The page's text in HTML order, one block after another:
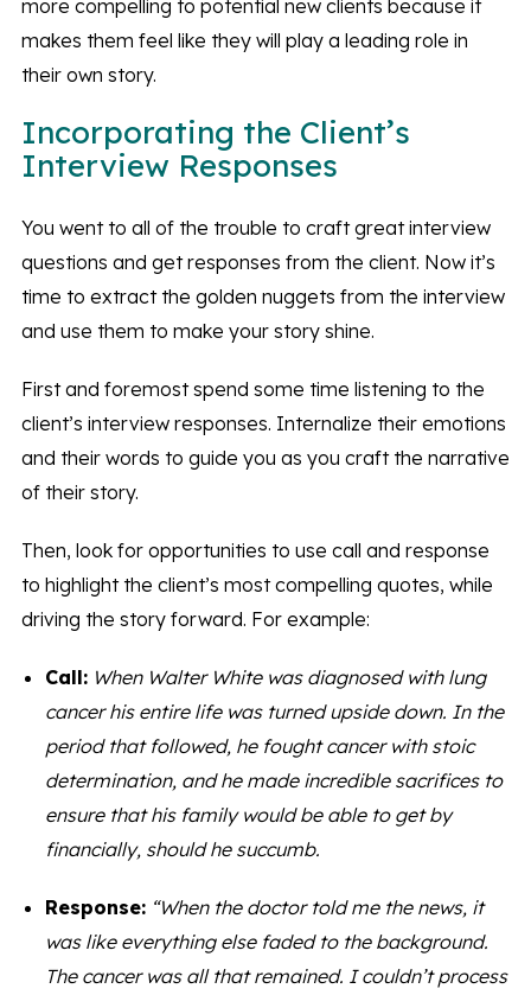
more compelling to potential new clients because it
makes them feel like they will play a leading role in
their own story.
Incorporating the Client’s
Interview Responses
You went to all of the trouble to craft great interview
questions and get responses from the client. Now it’s
time to extract the golden nuggets from the interview
and use them to make your story shine.
First and foremost spend some time listening to the
client’s interview responses. Internalize their emotions
and their words to guide you as you craft the narrative
of their story.
Then, look for opportunities to use call and response
to highlight the client’s most compelling quotes, while
driving the story forward. For example:
Call: When Walter White was diagnosed with lung
cancer his entire life was turned upside down. In the
period that followed, he fought cancer with stoic
determination, and he made incredible sacrifices to
ensure that his family would be able to get by
financially, should he succumb.
Response: “When the doctor told me the news, it
was like everything else faded to the background.
The cancer was all that remained. I couldn’t process